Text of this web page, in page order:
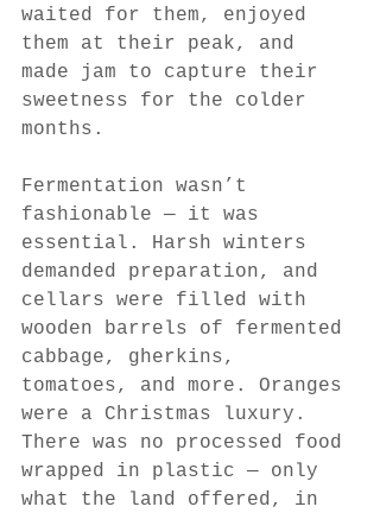
waited for them, enjoyed
them at their peak, and
made jam to capture their
sweetness for the colder
months.
Fermentation wasn’t
fashionable — it was
essential. Harsh winters
demanded preparation, and
cellars were filled with
wooden barrels of fermented
cabbage, gherkins,
tomatoes, and more. Oranges
were a Christmas luxury.
There was no processed food
wrapped in plastic — only
what the land offered, in